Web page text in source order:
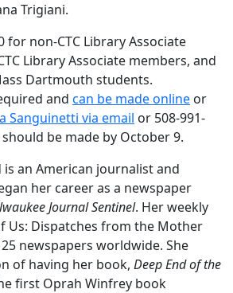
Trigiani.
for non-CTC Library Associate
Library Associate members, and
Dartmouth students.
and can be made online or
Sanguinetti via email or 508-991-
be made by October 9.
is an American journalist and
her career as a newspaper
Journal Sentinel. Her weekly
Us: Dispatches from the Mother
newspapers worldwide. She
of having her book, Deep End of the
first Oprah Winfrey book